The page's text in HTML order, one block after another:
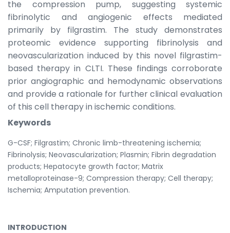
the compression pump, suggesting systemic
fibrinolytic and angiogenic effects mediated
primarily by filgrastim. The study demonstrates
proteomic evidence supporting fibrinolysis and
neovascularization induced by this novel filgrastim-
based therapy in CLTI. These findings corroborate
prior angiographic and hemodynamic observations
and provide a rationale for further clinical evaluation
of this cell therapy in ischemic conditions.
Keywords
G-CSF; Filgrastim; Chronic limb-threatening ischemia;
Fibrinolysis; Neovascularization; Plasmin; Fibrin degradation
products; Hepatocyte growth factor; Matrix
metalloproteinase-9; Compression therapy; Cell therapy;
Ischemia; Amputation prevention.
INTRODUCTION